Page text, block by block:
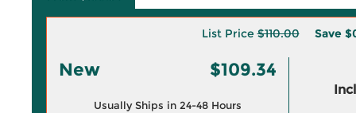
List Price$110.00 Save
New $109.34
Usually Ships in 24-48 Hours